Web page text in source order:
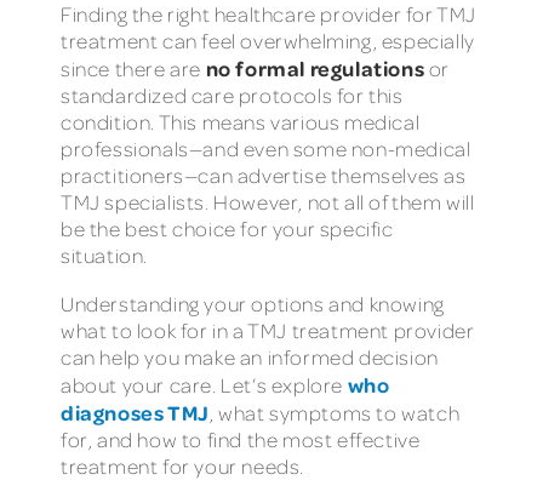
Finding the right healthcare provider for TMJ
treatment can feel overwhelming, especially
since there are no formal regulationsor
standardized care protocols for this
condition. This means various medical
professionals—and even some non-medical
practitioners—can advertise themselves as
TMJ specialists. However, not all of them will
be the best choice for your specific
situation.
Understanding your options and knowing
what to look for in a TMJ treatment provider
can help you make an informed decision
about your care. Let’s explore who
diagnoses TMJ , what symptoms to watch
for, and how to find the most effective
treatment for your needs.